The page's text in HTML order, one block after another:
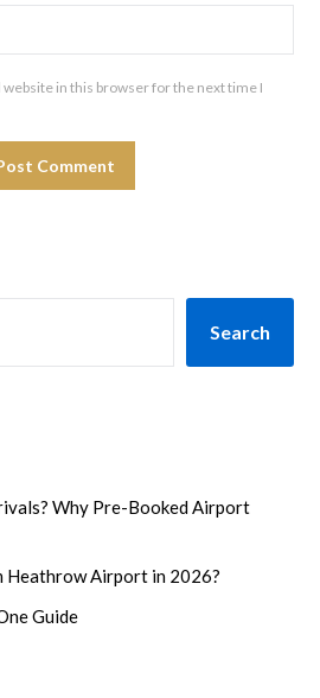
website in this browser for the next time I
Search
Why Pre-Booked Airport
Heathrow Airport in 2026?
Guide